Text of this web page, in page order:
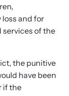
and for
services of the
the punitive
have been
if the